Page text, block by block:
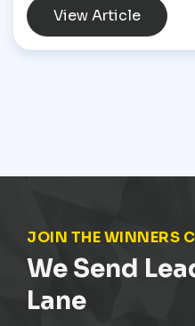
into the service drive,
increases the value of
like Mexico City, where
frequent stop-and-go
View Article
JOIN THE WINNERS
We Send
Lane